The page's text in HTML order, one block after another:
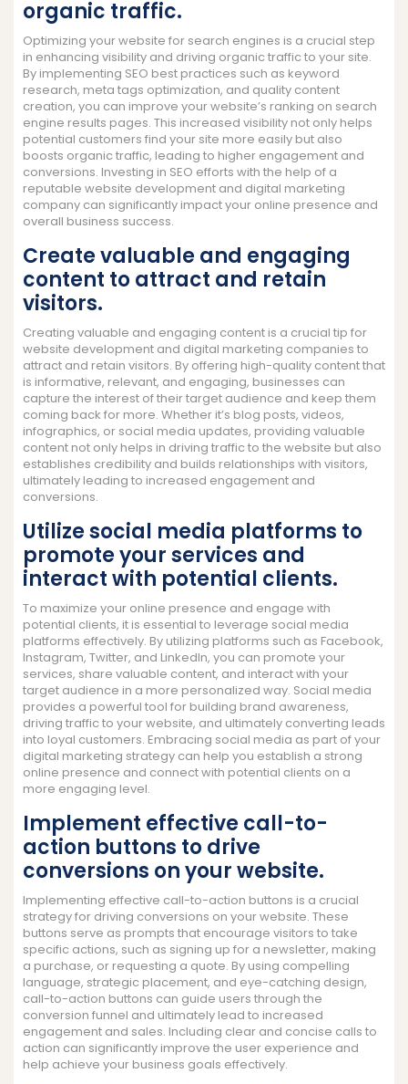
organic traffic.
Optimizing your website for search engines is a crucial step
in enhancing visibility and driving organic traffic to your site.
By implementing SEO best practices such as keyword
research, meta tags optimization, and quality content
creation, you can improve your website’s ranking on search
engine results pages. This increased visibility not only helps
potential customers find your site more easily but also
boosts organic traffic, leading to higher engagement and
conversions. Investing in SEO efforts with the help of a
reputable website development and digital marketing
company can significantly impact your online presence and
overall business success.
Create valuable and engaging
content to attract and retain
visitors.
Creating valuable and engaging content is a crucial tip for
website development and digital marketing companies to
attract and retain visitors. By offering high-quality content that
is informative, relevant, and engaging, businesses can
capture the interest of their target audience and keep them
coming back for more. Whether it’s blog posts, videos,
infographics, or social media updates, providing valuable
content not only helps in driving traffic to the website but also
establishes credibility and builds relationships with visitors,
ultimately leading to increased engagement and
conversions.
Utilize social media platforms to
promote your services and
interact with potential clients.
To maximize your online presence and engage with
potential clients, it is essential to leverage social media
platforms effectively. By utilizing platforms such as Facebook,
Instagram, Twitter, and LinkedIn, you can promote your
services, share valuable content, and interact with your
target audience in a more personalized way. Social media
provides a powerful tool for building brand awareness,
driving traffic to your website, and ultimately converting leads
into loyal customers. Embracing social media as part of your
digital marketing strategy can help you establish a strong
online presence and connect with potential clients on a
more engaging level.
Implement effective call-to-
action buttons to drive
conversions on your website.
Implementing effective call-to-action buttons is a crucial
strategy for driving conversions on your website. These
buttons serve as prompts that encourage visitors to take
specific actions, such as signing up for a newsletter, making
a purchase, or requesting a quote. By using compelling
language, strategic placement, and eye-catching design,
call-to-action buttons can guide users through the
conversion funnel and ultimately lead to increased
engagement and sales. Including clear and concise calls to
action can significantly improve the user experience and
help achieve your business goals effectively.